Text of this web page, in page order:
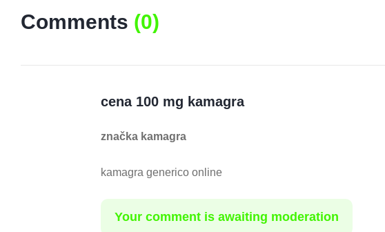
Comments (0)
cena 100 mg kamagra
značka kamagra
kamagra generico online
Your comment is awaiting moderation